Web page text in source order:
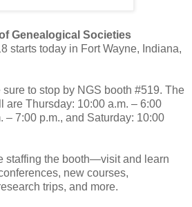
Genealogical Societies
starts today in Fort Wayne, Indiana,
sure to stop by NGS booth #519. The
are Thursday: 10:00 a.m. – 6:00
– 7:00 p.m., and Saturday: 10:00
staffing the booth—visit and learn
new courses,
trips, and more.